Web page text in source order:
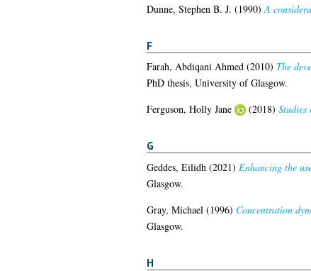
Dunne, Stephen B. J. (1990) A
F
Farah, Abdiqani Ahmed(2010) The
PhD thesis, University of Glasgow.
Ferguson, Holly Jane
(2018) Studies
G
Geddes, Eilidh(2021) Enhancing the
Glasgow.
Gray, Michael(1996) Concentration
Glasgow.
H